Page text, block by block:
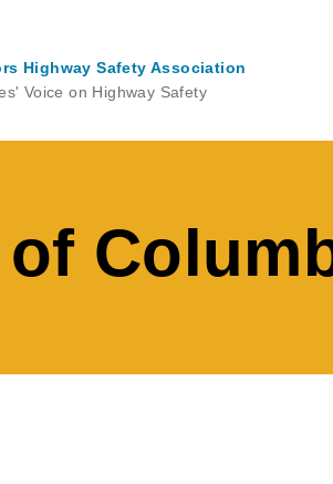
Highway Safety Association
Voice on Highway Safety